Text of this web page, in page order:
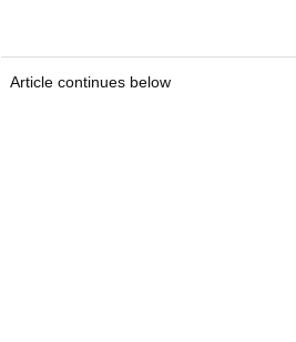
Article continues below